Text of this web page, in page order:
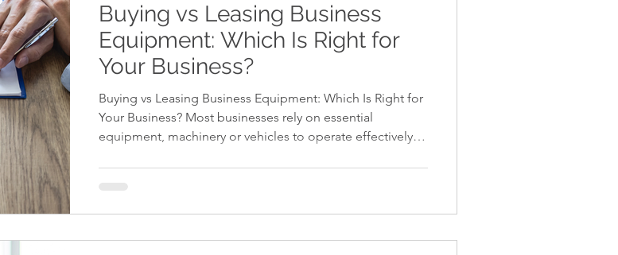
Buying vs Leasing Business
Equipment: Which Is Right for
Your Business?
Buying vs Leasing Business Equipment: Which Is Right for
Your Business? Most businesses rely on essential
equipment, machinery or vehicles to operate effectively—
business asset, one key question often arises: should you